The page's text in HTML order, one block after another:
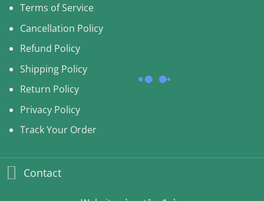
Terms of Service
Cancellation Policy
Refund Policy
Shipping Policy
Return Policy
Privacy Policy
Track Your Order
Contact